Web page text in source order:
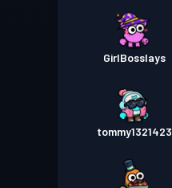
GirlBosslays
tommy1321423